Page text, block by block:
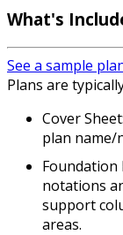
What's
See a sample
Plans are
Cover
plan name/
Foundation
notations
support
areas.